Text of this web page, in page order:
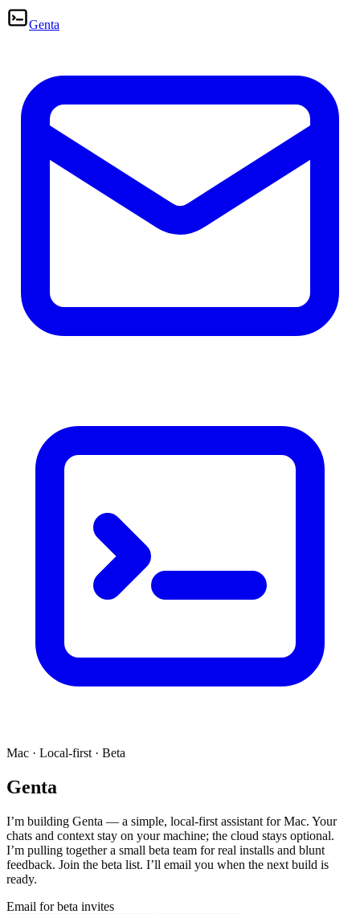
Genta
Mac · Local-first · Beta
Genta
I’m building Genta — a simple, local-first assistant for Mac. Your
chats and context stay on your machine; the cloud stays optional.
I’m pulling together a small beta team for real installs and blunt
feedback. Join the beta list. I’ll email you when the next build is
ready.
Email for beta invites